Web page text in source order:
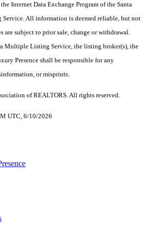
Internet Data Exchange Program of the Santa
All information is deemed reliable, but not
are subject to prior sale, change or withdrawal.
Multiple Listing Service, the listing broker(s), the
Presence shall be responsible for any
or misprints.
of REALTORS. All rights reserved.
UTC, 6/10/2026